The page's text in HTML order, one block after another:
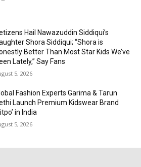
Hail Nawazuddin Siddiqui’s
Shora Siddiqui; “Shora is
Better Than Most Star Kids We’ve
Lately,” Say Fans
5, 2026
Fashion Experts Garima & Tarun
Launch Premium Kidswear Brand
in India
5, 2026